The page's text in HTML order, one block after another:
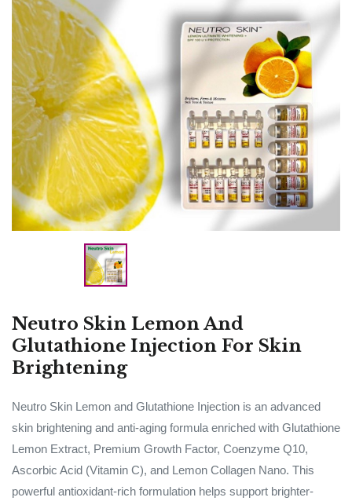
Neutro Skin Lemon And
Glutathione Injection For Skin
Brightening
Neutro Skin Lemon and Glutathione Injection is an advanced
skin brightening and anti-aging formula enriched with Glutathione
Lemon Extract, Premium Growth Factor, Coenzyme Q10,
Ascorbic Acid (Vitamin C), and Lemon Collagen Nano. This
powerful antioxidant-rich formulation helps support brighter-